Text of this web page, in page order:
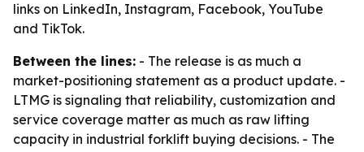
links on LinkedIn, Instagram, Facebook, YouTube
and TikTok.
Between the lines: - The release is as much a
market-positioning statement as a product update. -
LTMG is signaling that reliability, customization and
service coverage matter as much as raw lifting
capacity in industrial forklift buying decisions. - The